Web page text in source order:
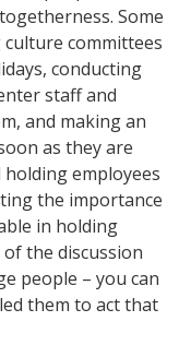
Some
committees
conducting
staff and
and making an
as they are
holding employees
the importance
in holding
the discussion
people – you can
them to act that